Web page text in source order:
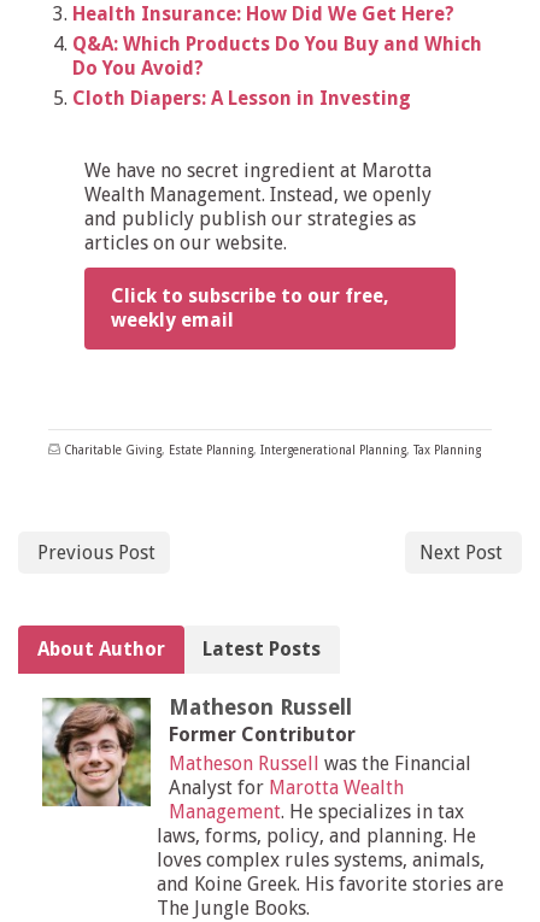
Health Insurance: How Did We Get Here?
Q&A: Which Products Do You Buy and Which
Do You Avoid?
Cloth Diapers: A Lesson in Investing
We have no secret ingredient at Marotta
Wealth Management. Instead, we openly
and publicly publish our strategies as
articles on our website.
Click to subscribe to our free,
weekly email
Charitable Giving, Estate Planning, Intergenerational Planning, Tax Planning
Previous Post Next Post
About Author Latest Posts
Matheson Russell
Former Contributor
Matheson Russell
was the Financial
Analyst for Marotta Wealth
Management. He specializes in tax
laws, forms, policy, and planning. He
loves complex rules systems, animals,
and Koine Greek. His favorite stories are
The Jungle Books.